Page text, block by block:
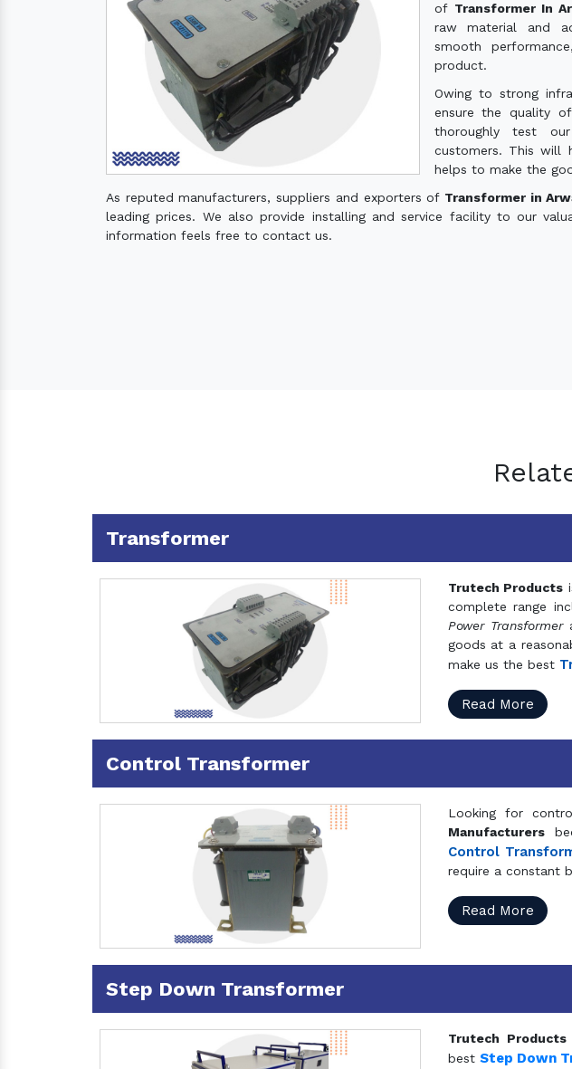
of Transformer In
raw material and
smooth
product.
Owing to strong
ensure the quality
thoroughly test
customers. This
helps to make the
As reputed manufacturers, suppliers and exporters of Transformer in
leading prices. We also provide installing and service facility to our
information feels free to contact us.
Transformer
Trutech Products
complete range
Power Transformer
goods at a
make us the best
Read More
Control Transformer
Looking for
Manufacturers
Control
require a constant
Read More
Step Down Transformer
Trutech Products
best Step Down